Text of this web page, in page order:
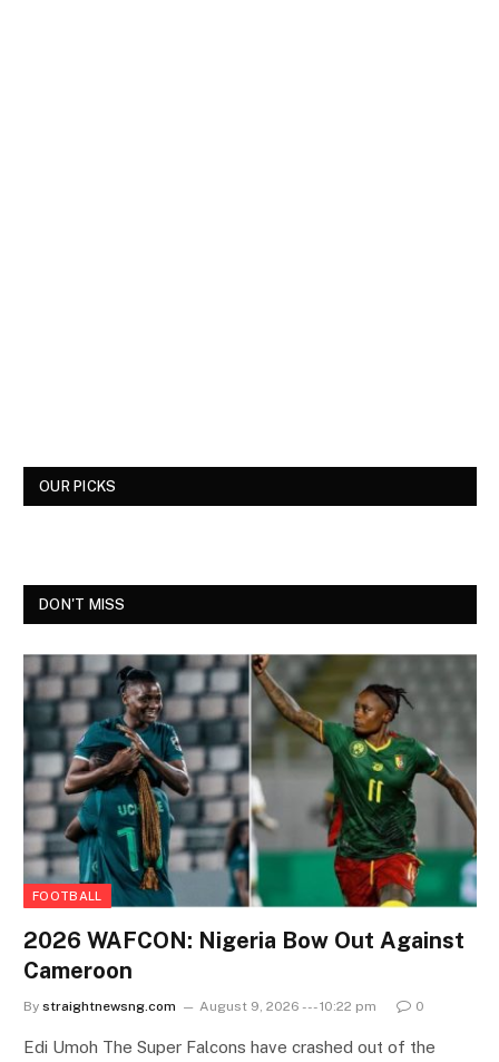
OUR PICKS
DON'T MISS
FOOTBALL
2026 WAFCON: Nigeria Bow Out Against
Cameroon
By straightnewsng.com August 9, 2026 --- 10:22 pm 0
Edi Umoh The Super Falcons have crashed out of the